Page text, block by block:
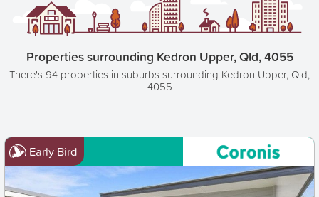
Properties surrounding Kedron Upper, Qld, 4055
There's 94 properties in suburbs surrounding Kedron Upper, Qld,
4055
Early Bird